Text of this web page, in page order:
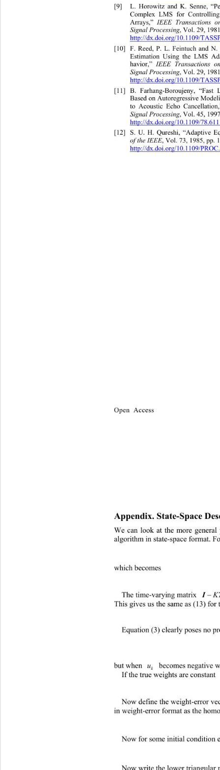
Open Access
[9]
L. Horowitz and K. Senne,
Complex LMS for
Arrays,” IEEE Transactions
Signal Processing, Vol. 29,
http://dx.doi.org/10.1109/
[10]
F. Reed, P. L. Feintuch and
Estimation Using the LMS
havior,” IEEE Transactions
Signal Processing, Vol. 29,
http://dx.doi.org/10.1109/
[11]
B. Farhang-Boroujeny, “Fast
Based on Autoregressive
to Acoustic Echo
Signal Processing Vol. 45,
http://dx.doi.org/10.1109/
[12]
S. U. H. Qureshi, “Adaptive
of the IEEE , Vol. 73, 1985,
http://dx.doi.org/10.1109/
Appendix. State-Space
We can look at the more
algorithm in state-space format.
which becom es
The time-varying matrix
must
This gives us the same as (13)
K
Equation (3) clearly poses no
but when becomes negative we
k
u
If the true weights are constant
Now define the weight-error
in weight-error format as the
Now for some initial condition
Now write the lower